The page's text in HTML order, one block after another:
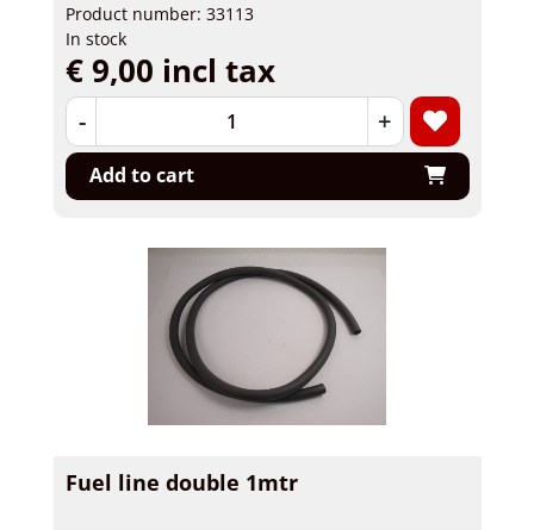
Product number: 33113
In stock
€ 9,00 incl tax
- +
Add to cart
Fuel line double 1mtr